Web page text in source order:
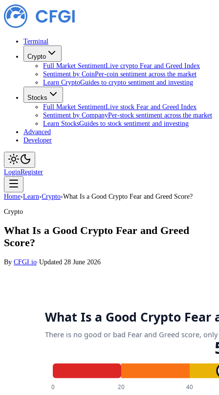
Terminal
Crypto
Full Market SentimentLive crypto Fear and Greed Index
Sentiment by CoinPer-coin sentiment across the market
Learn CryptoGuides to crypto sentiment and investing
Stocks
Full Market SentimentLive stock Fear and Greed Index
Sentiment by CompanyPer-stock sentiment across the market
Learn StocksGuides to stock sentiment and investing
Advanced
Developer
LoginRegister
Home›Learn›Crypto›What Is a Good Crypto Fear and Greed Score?
Crypto
What Is a Good Crypto Fear and Greed
Score?
By CFGI.io·Updated 28 June 2026